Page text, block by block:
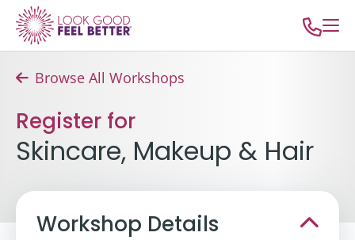
Browse All Workshops
Register for
Skincare, Makeup & Hair
Workshop Details